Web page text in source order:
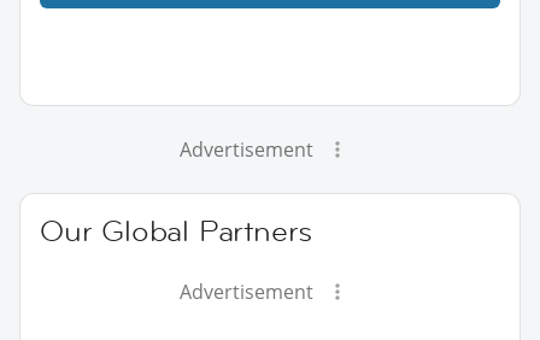
Advertisement
Our Global Partners
Advertisement